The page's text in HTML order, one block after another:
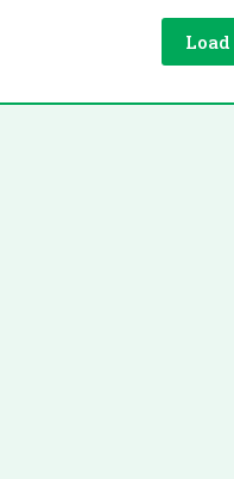
Deadlines